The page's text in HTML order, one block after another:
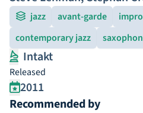
jazz avant-garde
contemporary jazz
Intakt
Released
2011
Recommended by